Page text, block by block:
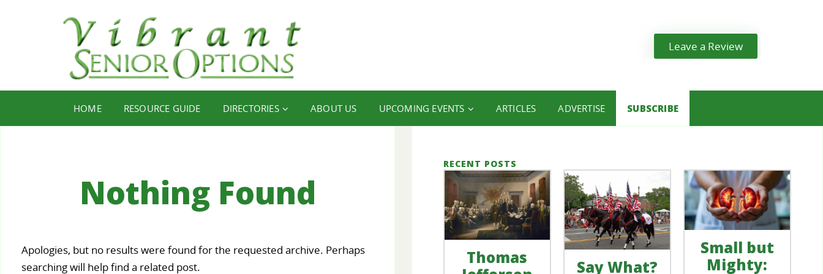
Leave a Review
HOME RESOURCE GUIDE DIRECTORIES ABOUT US UPCOMING EVENTS ARTICLES ADVERTISE SUBSCRIBE
Nothing Found
Apologies, but no results were found for the requested archive. Perhaps
searching will help find a related post.
RECENT POSTS
Staying
Find Your
FINANCIAL
Thomas
Say What?
Small but
Mighty: